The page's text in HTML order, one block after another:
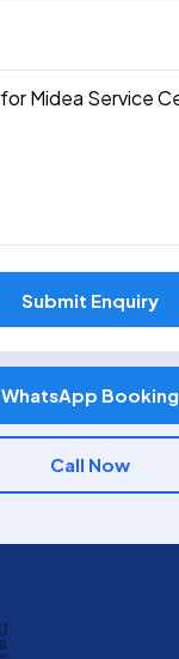
Submit Enquiry
WhatsApp Booking
Call Now